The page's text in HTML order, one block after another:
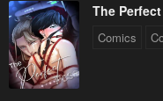
The
Comics